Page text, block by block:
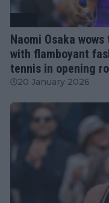
Naomi Osaka
with flamboyant
tennis in opening
20 January 2026